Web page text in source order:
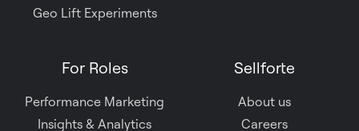
Geo Lift Experiments
For Roles
Performance Marketing
Insights & Analytics
Sellforte
About us
Careers